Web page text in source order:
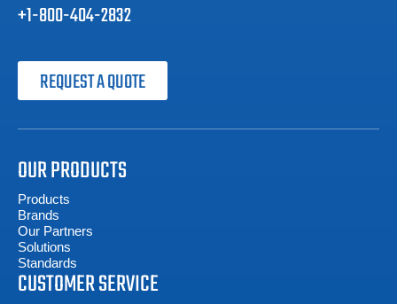
+1-800-404-2832
REQUEST A QUOTE
OUR PRODUCTS
Products
Brands
Our Partners
Solutions
Standards
CUSTOMER SERVICE